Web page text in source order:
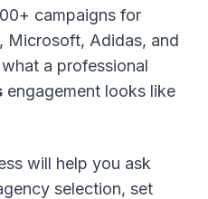
campaigns for
Microsoft, Adidas, and
a professional
engagement looks like
will help you ask
selection, set